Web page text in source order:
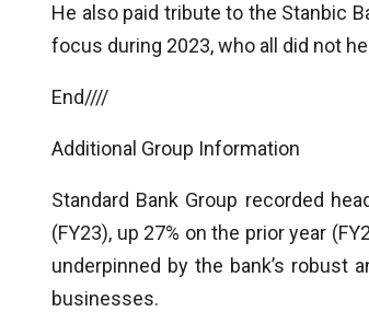
He also paid tribute to the Stanbic
focus during 2023, who all did not
End////
Additional Group Information
Standard Bank Group recorded
(FY23), up 27% on the prior year
underpinned by the bank’s
businesses.